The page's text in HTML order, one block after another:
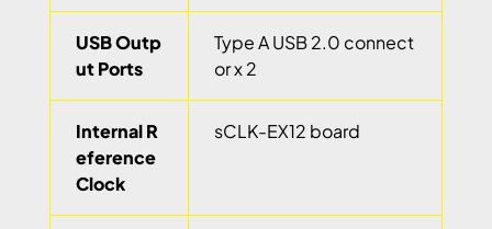
USB Outp
ut Ports
Type A USB 2.0 connect
or x 2
Internal R
eference
Clock
sCLK-EX12 board